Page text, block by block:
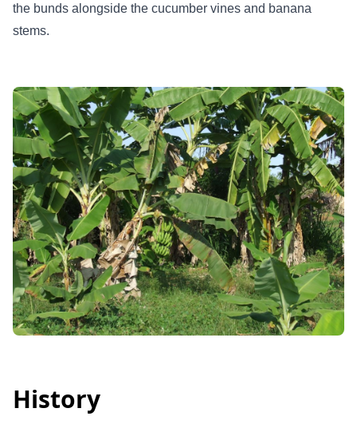
the bunds alongside the cucumber vines and banana
stems.
History